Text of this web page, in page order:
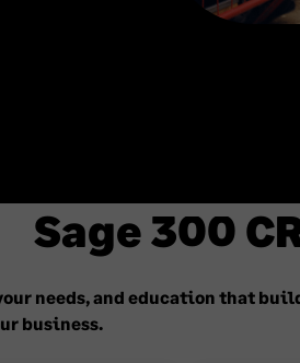
Sage 300
needs, and education that
business.